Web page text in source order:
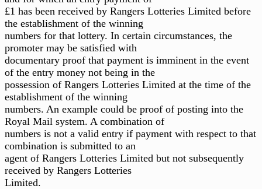
£1 has been received by Rangers Lotteries Limited before
the establishment of the winning
numbers for that lottery. In certain circumstances, the
promoter may be satisfied with
documentary proof that payment is imminent in the event
of the entry money not being in the
possession of Rangers Lotteries Limited at the time of the
establishment of the winning
numbers. An example could be proof of posting into the
Royal Mail system. A combination of
numbers is not a valid entry if payment with respect to that
combination is submitted to an
agent of Rangers Lotteries Limited but not subsequently
received by Rangers Lotteries
Limited.